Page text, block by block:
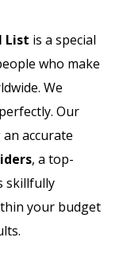
List is a special
who make
We
Our
accurate
, a top-
skillfully
your budget